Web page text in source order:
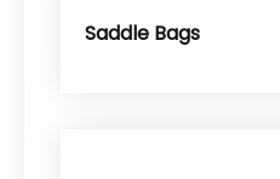
Saddle Bags